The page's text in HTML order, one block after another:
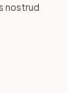
nostrud